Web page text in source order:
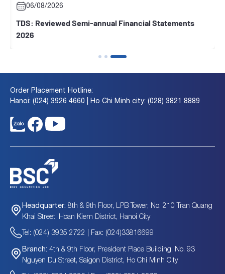
RCC: General
Semi-annual Financial Statements
Order Placement Hotline:
Hanoi: (024) 3926 4660 | Ho Chi Minh city: (028) 3821 8889
Headquarter: 8th & 9th Floor, LPB Tower, No. 210 Tran Quang
Khai Street, Hoan Kiem District, Hanoi City
Tel: (024) 3935 2722 | Fax: (024)33816699
Branch: 4th & 9th Floor, President Place Building, No. 93
Nguyen Du Street, Saigon District, Ho Chi Minh City